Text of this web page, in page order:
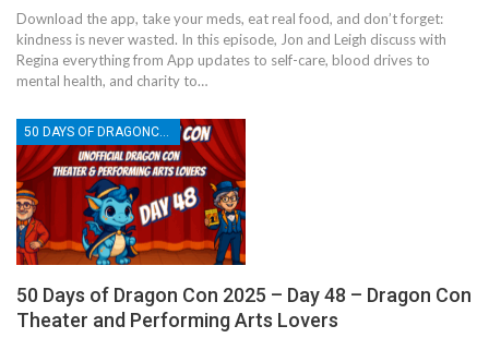
Download the app, take your meds, eat real food, and don’t forget:
kindness is never wasted. In this episode, Jon and Leigh discuss with
Regina everything from App updates to self-care, blood drives to
mental health, and charity to…
50 Days of Dragon Con 2025 – Day 48 – Dragon Con
Theater and Performing Arts Lovers